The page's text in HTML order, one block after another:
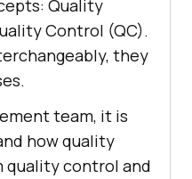
Quality
Control (QC).
they
team, it is
how quality
quality control and